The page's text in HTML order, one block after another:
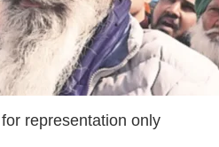
representation only